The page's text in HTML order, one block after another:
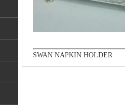
SWAN NAPKIN HOLDER